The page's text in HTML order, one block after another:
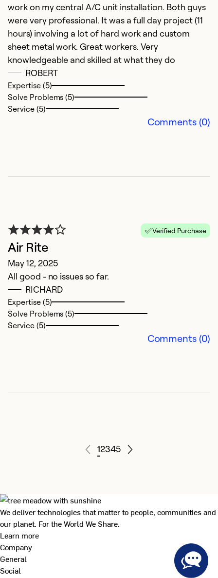
work on my central A/C unit installation. Both guys
were very professional. It was a full day project (11
hours) involving a lot of hard work and custom
sheet metal work. Great workers. Very
knowledgeable and skilled at what they do
ROBERT
Expertise (5)
Solve Problems (5)
Service (5)
Comments (0)
Verified Purchase
Air Rite
May 12, 2025
All good - no issues so far.
RICHARD
Expertise (5)
Solve Problems (5)
Service (5)
Comments (0)
12345
We deliver technologies that matter to people, communities and
our planet. For the World We Share.
Learn more
Company
General
Social